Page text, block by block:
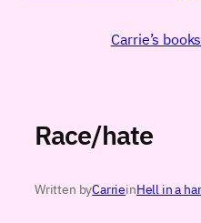
Carrie’s books
Race/hate
Written byCarrieinHell in a